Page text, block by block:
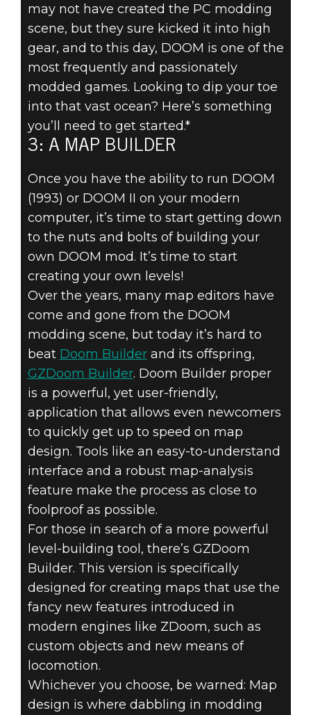
5 THINGS
EVERY DOOM
MODDER
NEEDS – 3: A
MAP BUILDER
may not have created the PC modding
scene, but they sure kicked it into high
gear, and to this day, DOOM is one of the
most frequently and passionately
modded games. Looking to dip your toe
into that vast ocean? Here’s something
you’ll need to get started.*
3: A MAP BUILDER
Once you have the ability to run DOOM
(1993) or DOOM II on your modern
computer, it’s time to start getting down
to the nuts and bolts of building your
own DOOM mod. It’s time to start
creating your own levels!
Over the years, many map editors have
come and gone from the DOOM
modding scene, but today it’s hard to
beat Doom Builderand its offspring,
GZDoom Builder. Doom Builder proper
is a powerful, yet user-friendly,
application that allows even newcomers
to quickly get up to speed on map
design. Tools like an easy-to-understand
interface and a robust map-analysis
feature make the process as close to
foolproof as possible.
For those in search of a more powerful
level-building tool, there’s GZDoom
Builder. This version is specifically
designed for creating maps that use the
fancy new features introduced in
modern engines like ZDoom, such as
custom objects and new means of
locomotion.
Whichever you choose, be warned: Map
design is where dabbling in modding